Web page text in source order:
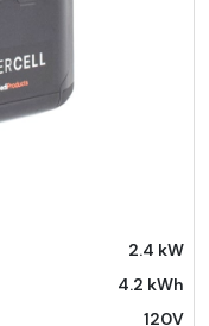
2.4 kW
4.2 kWh
120V